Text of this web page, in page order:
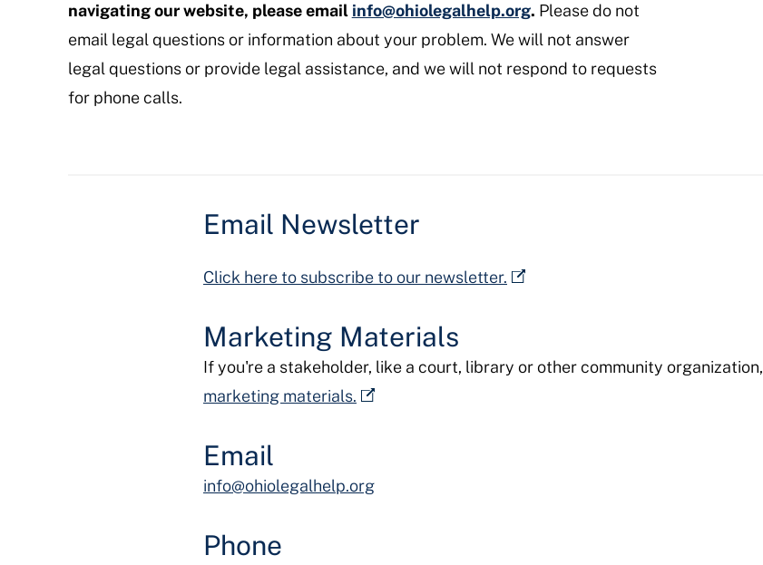
navigating our website, please email info@ohiolegalhelp.org. Please do not
email legal questions or information about your problem. We will not answer
legal questions or provide legal assistance, and we will not respond to requests
for phone calls.
Email Newsletter
Click here to subscribe to our newsletter.
Marketing Materials
If you're a stakeholder, like a court, library or other community organization,
marketing materials.
Email
info@ohiolegalhelp.org
Phone